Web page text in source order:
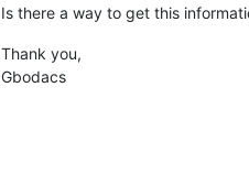
Is there a way to get this
Thank you,
Gbodacs